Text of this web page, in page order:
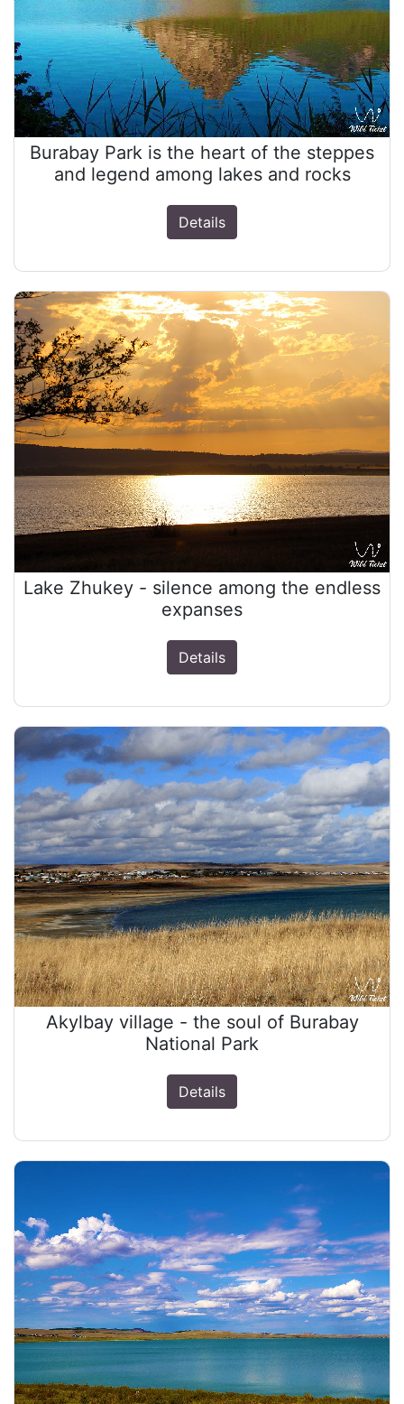
Burabay Park is the heart of the steppes
and legend among lakes and rocks
Details
Lake Zhukey - silence among the endless
expanses
Details
Akylbay village - the soul of Burabay
National Park
Details